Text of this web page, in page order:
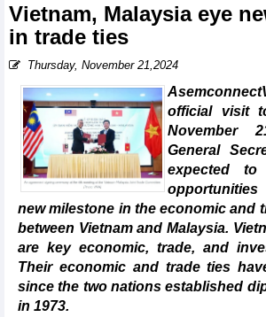
Vietnam, Malaysia eye
in trade ties
Thursday, November 21,2024
official visit
November
General
expected
new milestone in the economic and
between Vietnam and Malaysia.
are key economic, trade, and
Their economic and trade ties
since the two nations established
in 1973.